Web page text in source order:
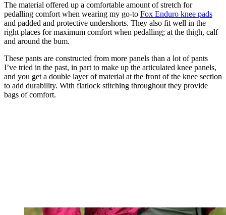
The material offered up a comfortable amount of stretch for
pedalling comfort when wearing my go-to Fox Enduro knee pads
and padded and protective undershorts. They also fit well in the
right places for maximum comfort when pedalling; at the thigh, calf
and around the bum.
These pants are constructed from more panels than a lot of pants
I’ve tried in the past, in part to make up the articulated knee panels,
and you get a double layer of material at the front of the knee section
to add durability. With flatlock stitching throughout they provide
bags of comfort.